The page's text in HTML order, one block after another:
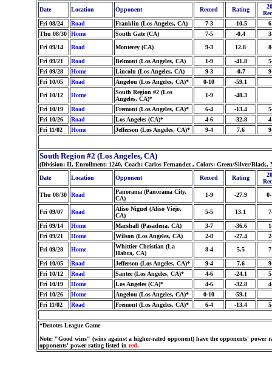
Date
Location Opponent Record Rating
Fri 08/24
Road Franklin (Los Angeles, CA) 7-3 -10.5
Thu 08/30
Home South Gate (CA) 7-5 -0.4
Fri 09/14
Road Monterey (CA) 9-3 12.8
Fri 09/21 Road Belmont (Los Angeles, CA) 1-9 -41.8
Fri 09/28
Home Lincoln (Los Angeles, CA) 9-3 -0.7
Fri 10/05
Road Angelou (Los Angeles, CA)* 0-10
-59.1
Fri 10/12
Home
South Region #2 (Los
Angeles, CA)*
1-9 -48.3
Fri 10/19 Road Fremont (Los Angeles, CA)* 6-4 -13.4
Fri 10/26
Road Los Angeles (CA)* 4-6 -32.8
Fri 11/02
Home Jefferson (Los Angeles, CA)* 9-4 7.6
South Region #2 (Los Angeles, CA)
(Division: II, Enrollment: 1240, Coach: Carlos Fernandez , Colors: Green/Silver/Black,
Date
Location Opponent Record Rating
Thu 08/30
Road
Panorama (Panorama City,
CA)
1-9 -27.9
Fri 09/07 Road
Aliso Niguel (Aliso Viejo,
CA)
5-5 13.1
Fri 09/14 Home Marshall (Pasadena, CA) 3-7 -36.6
Fri 09/21
Home Wilson (Los Angeles, CA) 2-8 -27.4
Fri 09/28
Home
Whittier Christian (La
Habra, CA)
8-4 5.5
Fri 10/05 Road Jefferson (Los Angeles, CA)* 9-4 7.6
Fri 10/12
Road Santee (Los Angeles, CA)* 4-6 -24.1
Fri 10/19
Home Los Angeles (CA)* 4-6 -32.8
Fri 10/26
Home Angelou (Los Angeles, CA)* 0-10
-59.1
Fri 11/02
Road Fremont (Los Angeles, CA)* 6-4 -13.4
*Denotes League Game
Note: "Good wins" (wins against a higher-rated opponent) have the opponents' power
opponents' power rating listed in red.